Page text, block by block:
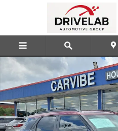
Used 2025 Chevrolet Trailblazer RS